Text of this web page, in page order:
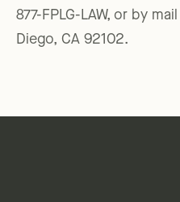
877-FPLG-LAW, or by
Diego, CA 92102.